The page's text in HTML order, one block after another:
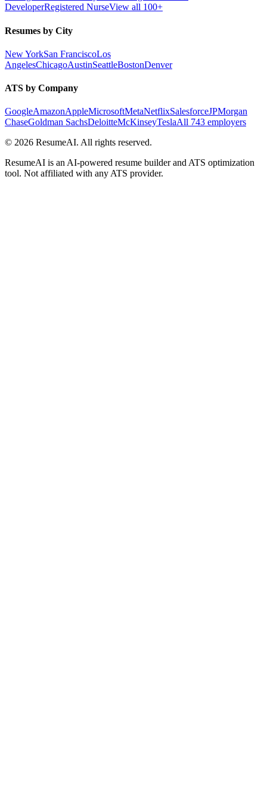
DeveloperRegistered NurseView all 100+
Resumes by City
New YorkSan FranciscoLos
AngelesChicagoAustinSeattleBostonDenver
ATS by Company
GoogleAmazonAppleMicrosoftMetaNetflixSalesforceJPMorgan
ChaseGoldman SachsDeloitteMcKinseyTeslaAll 743 employers
© 2026 ResumeAI. All rights reserved.
ResumeAI is an AI-powered resume builder and ATS optimization
tool. Not affiliated with any ATS provider.